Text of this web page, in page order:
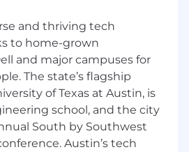
point of contact for
phone and digital
complex policy,
and service inquiries end-
and care
guidelines and approved
to resolve non-routine
and thriving tech
to home-grown
and major campuses for
The state’s flagship
of Texas at Austin, is
school, and the city
South by Southwest
Austin’s tech